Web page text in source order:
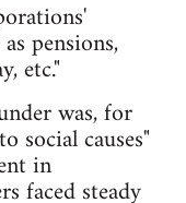
pensions,
etc."
was, for
social causes"
in
faced steady